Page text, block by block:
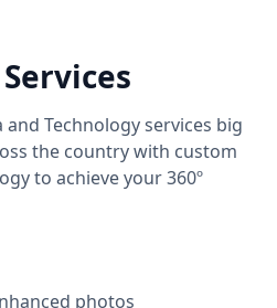
and Technology services big
the country with custom
to achieve your 360º
photos